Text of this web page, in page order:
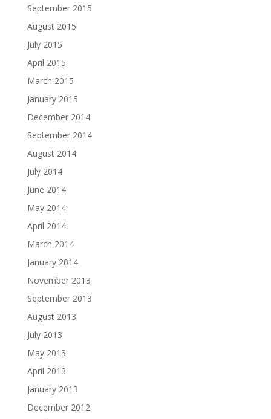
September 2015
August 2015
July 2015
April 2015
March 2015
January 2015
December 2014
September 2014
August 2014
July 2014
June 2014
May 2014
April 2014
March 2014
January 2014
November 2013
September 2013
August 2013
July 2013
May 2013
April 2013
January 2013
December 2012